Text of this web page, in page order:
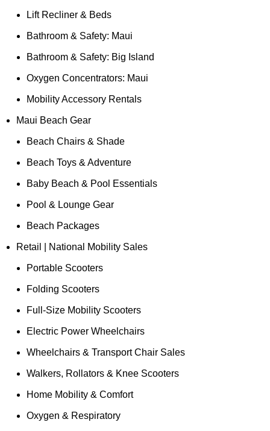
Lift Recliner & Beds
Bathroom & Safety: Maui
Bathroom & Safety: Big Island
Oxygen Concentrators: Maui
Mobility Accessory Rentals
Maui Beach Gear
Beach Chairs & Shade
Beach Toys & Adventure
Baby Beach & Pool Essentials
Pool & Lounge Gear
Beach Packages
Retail | National Mobility Sales
Portable Scooters
Folding Scooters
Full-Size Mobility Scooters
Electric Power Wheelchairs
Wheelchairs & Transport Chair Sales
Walkers, Rollators & Knee Scooters
Home Mobility & Comfort
Oxygen & Respiratory